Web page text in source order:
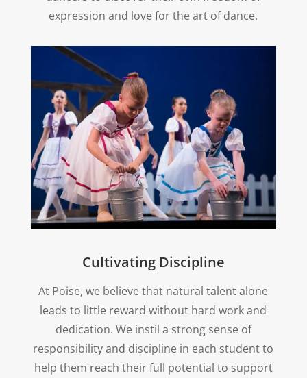
expression and love for the art of dance.
Cultivating Discipline
At Poise, we believe that natural talent alone
leads to little reward without hard work and
dedication. We instil a strong sense of
responsibility and discipline in each student to
help them reach their full potential to support